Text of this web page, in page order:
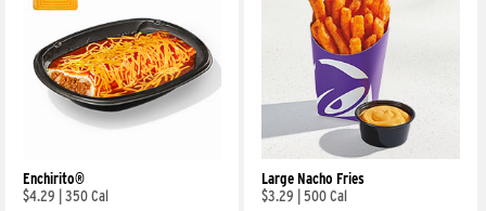
Enchirito®
$4.29
350 Cal
Large Nacho Fries
$3.29
500 Cal